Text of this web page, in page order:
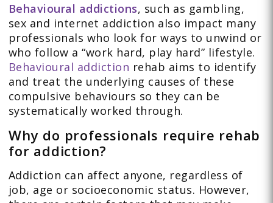
Behavioural addictions, such as gambling,
sex and internet addiction also impact many
professionals who look for ways to unwind or
who follow a “work hard, play hard” lifestyle.
Behavioural addiction rehab aims to identify
and treat the underlying causes of these
compulsive behaviours so they can be
systematically worked through.
Why do professionals require rehab
for addiction?
Addiction can affect anyone, regardless of
job, age or socioeconomic status. However,